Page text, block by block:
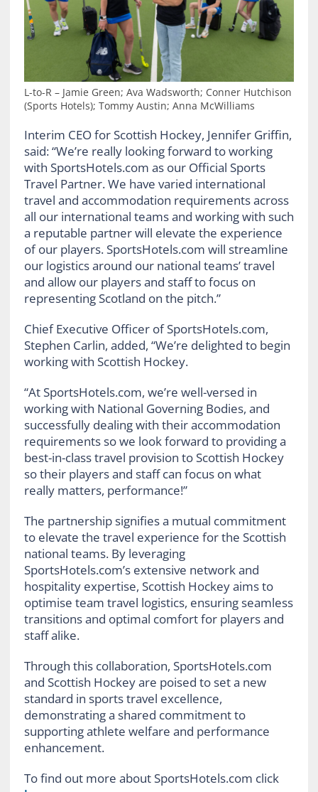
L-to-R – Jamie Green; Ava Wadsworth; Conner Hutchison
(Sports Hotels); Tommy Austin; Anna McWilliams
Interim CEO for Scottish Hockey, Jennifer Griffin,
said: “We’re really looking forward to working
with SportsHotels.com as our Official Sports
Travel Partner. We have varied international
travel and accommodation requirements across
all our international teams and working with such
a reputable partner will elevate the experience
of our players. SportsHotels.com will streamline
our logistics around our national teams’ travel
and allow our players and staff to focus on
representing Scotland on the pitch.”
Chief Executive Officer of SportsHotels.com,
Stephen Carlin, added, “We’re delighted to begin
working with Scottish Hockey.
“At SportsHotels.com, we’re well-versed in
working with National Governing Bodies, and
successfully dealing with their accommodation
requirements so we look forward to providing a
best-in-class travel provision to Scottish Hockey
so their players and staff can focus on what
really matters, performance!”
The partnership signifies a mutual commitment
to elevate the travel experience for the Scottish
national teams. By leveraging
SportsHotels.com’s extensive network and
hospitality expertise, Scottish Hockey aims to
optimise team travel logistics, ensuring seamless
transitions and optimal comfort for players and
staff alike.
Through this collaboration, SportsHotels.com
and Scottish Hockey are poised to set a new
standard in sports travel excellence,
demonstrating a shared commitment to
supporting athlete welfare and performance
enhancement.
To find out more about SportsHotels.com click